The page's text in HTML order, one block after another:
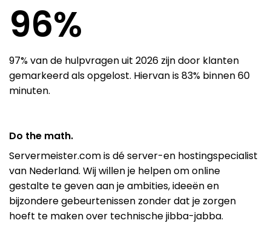
97%
97% van de hulpvragen uit 2026 zijn door klanten
gemarkeerd als opgelost. Hiervan is 83% binnen 60
minuten.
Do the math.
Servermeister.com is dé server-en hostingspecialist
van Nederland. Wij willen je helpen om online
gestalte te geven aan je ambities, ideeën en
bijzondere gebeurtenissen zonder dat je zorgen
hoeft te maken over technische jibba-jabba.